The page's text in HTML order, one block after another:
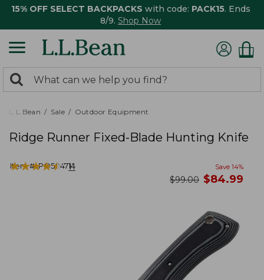
15% OFF SELECT BACKPACKS with code: PACK15. Ends
8/9. Shop Now
search
returned.
Search:
L.L.Bean Sale Outdoor Equipment
Ridge Runner Fixed-Blade Hunting Knife
Item #:PO504714
★★★★★
★★★★★ 11 Save 14%
was
$99.00 now
$84.99